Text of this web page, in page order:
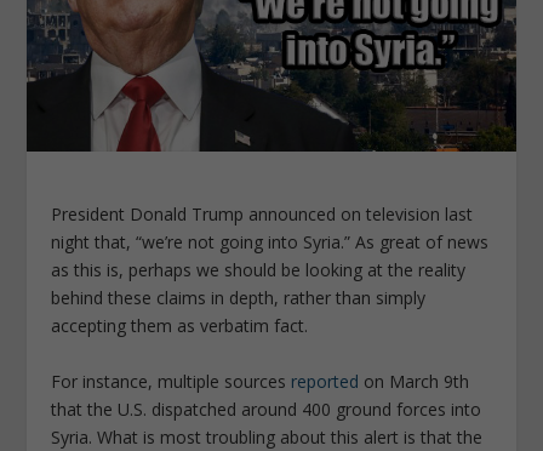
President Donald Trump announced on television last
night that, “we’re not going into Syria.” As great of news
as this is, perhaps we should be looking at the reality
behind these claims in depth, rather than simply
accepting them as verbatim fact.
For instance, multiple sources reported on March 9th
that the U.S. dispatched around 400 ground forces into
Syria. What is most troubling about this alert is that the